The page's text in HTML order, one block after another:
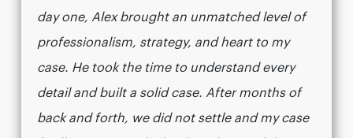
day one, Alex brought an unmatched level of
professionalism, strategy, and heart to my
case. He took the time to understand every
detail and built a solid case. After months of
back and forth, we did not settle and my case